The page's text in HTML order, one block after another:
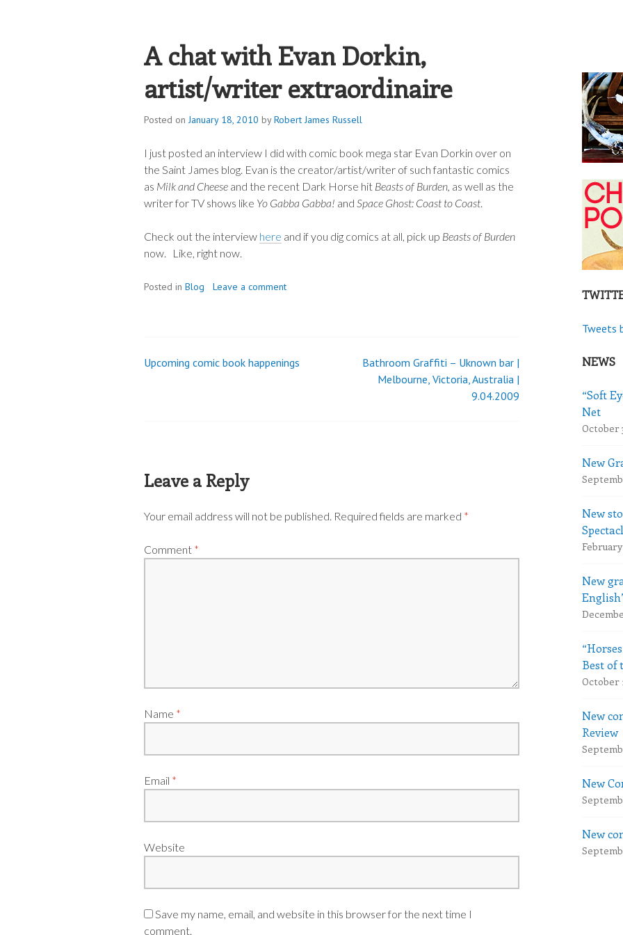
ROBERT JAMES RUSSELL
A chat with Evan Dorkin,
artist/writer extraordinaire
Posted onJanuary 18, 2010 byRobert James Russell
I just posted an interview I did with comic book mega star Evan Dorkin over on
the Saint James blog. Evan is the creator/artist/writer of such fantastic comics
as Milk and Cheese and the recent Dark Horse hit Beasts of Burden , as well as the
writer for TV shows like Yo Gabba Gabba! and Space Ghost: Coast to Coast
Check out the interview here and if you dig comics at all, pick up Beasts of Burden
now. Like, right now.
Posted in Blog Leave a comment
Post
Upcoming comic book happenings
Bathroom Graffiti – Uknown bar |
Melbourne, Victoria, Australia |
9.04.2009
Leave a Reply
Your email address will not be published. Required fields are marked *
Comment *
Name *
Email *
Website
Save my name, email, and website in this browser for the next time I
comment.
Tweets
NEWS
“Soft
Net
October
New
New
February
New
Best of
October
New
Review
New
New